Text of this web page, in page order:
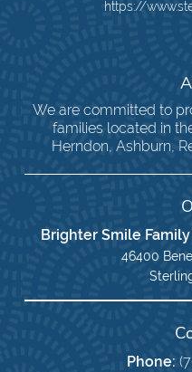
https://
We are committed to
families located in
Herndon, Ashburn,
Brighter Smile
46400
Phone: